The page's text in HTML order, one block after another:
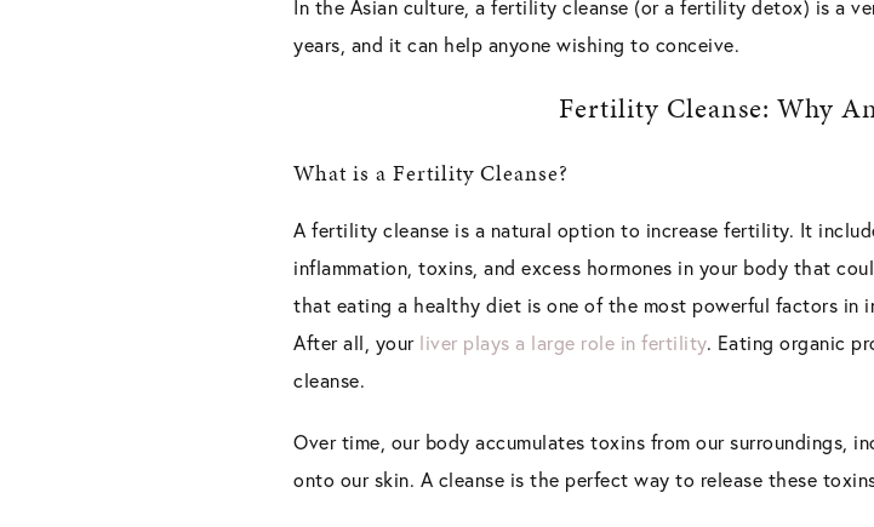
In the Asian culture, a fertility cleanse (or a fertility detox) is a
years, and it can help anyone wishing to conceive.
Fertility Cleanse: Why
What is a Fertility Cleanse?
A fertility cleanse is a natural option to increase fertility. It
inflammation toxins, and excess hormones in your body that
that eating a healthy diet is one of the most powerful factors in
After all, your liver plays a large role in fertility. Eating organic
cleanse.
Over time, our body accumulates toxins from our surroundings,
onto our skin. A cleanse is the perfect way to release these